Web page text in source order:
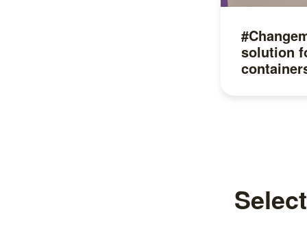
solution